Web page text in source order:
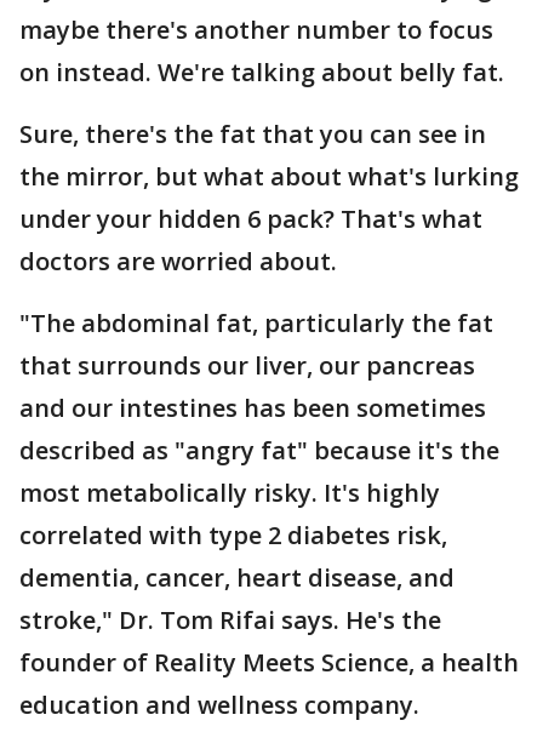
maybe there's another number to focus
on instead. We're talking about belly fat.
Sure, there's the fat that you can see in
the mirror, but what about what's lurking
under your hidden 6 pack? That's what
doctors are worried about.
"The abdominal fat, particularly the fat
that surrounds our liver, our pancreas
and our intestines has been sometimes
described as "angry fat" because it's the
most metabolically risky. It's highly
correlated with type 2 diabetes risk,
dementia, cancer, heart disease, and
stroke," Dr. Tom Rifai says. He's the
founder of Reality Meets Science, a health
education and wellness company.